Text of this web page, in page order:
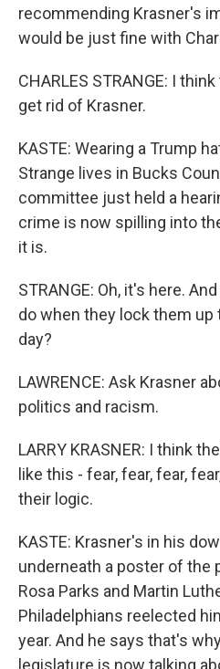
recommending Krasner's
would be just fine with
CHARLES STRANGE: I
get rid of Krasner.
KASTE: Wearing a Trump
Strange lives in Bucks
committee just held a
crime is now spilling into
it is.
STRANGE: Oh, it's here.
do when they lock them
day?
LAWRENCE: Ask Krasner
politics and racism.
LARRY KRASNER: I think
like this - fear, fear, fear,
their logic.
KASTE: Krasner's in his
underneath a poster of the
Rosa Parks and Martin
Philadelphians reelected
year. And he says that's
legislature is now talking